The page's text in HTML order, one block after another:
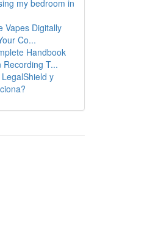
my bedroom in
Vapes Digitally
Co...
Handbook
Recording T...
y